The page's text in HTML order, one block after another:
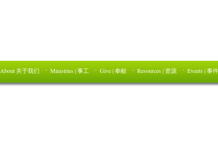
About 关于我们 Ministries | 事工 Give | 奉献 Resources | 资源 Events | 事件